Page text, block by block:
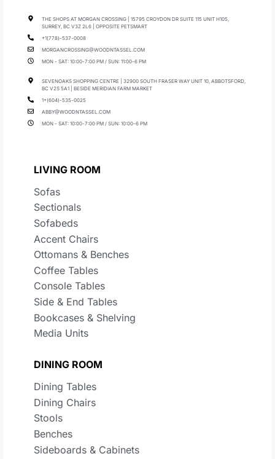
THE SHOPS AT MORGAN CROSSING | 15795 CROYDON DR SUITE 115 UNIT H105,
SURREY, BC V3Z 2L6 | OPPOSITE PETSMART
+1(778)-537-0008
MORGANCROSSING@WOODNTASSEL.COM
MON - SAT: 10:00-7:00 PM / SUN: 11:00-6 PM
SEVENOAKS SHOPPING CENTRE | 32900 SOUTH FRASER WAY UNIT 10, ABBOTSFORD,
BC V2S 5A1 | BESIDE MERIDIAN FARM MARKET
1+(604)-535-0025
ABBY@WOODNTASSEL.COM
MON - SAT: 10:00-7:00 PM / SUN: 10:00-6 PM
LIVING ROOM
Sofas
Sectionals
Sofabeds
Accent Chairs
Ottomans & Benches
Coffee Tables
Console Tables
Side & End Tables
Bookcases & Shelving
Media Units
DINING ROOM
Dining Tables
Dining Chairs
Stools
Benches
Sideboards & Cabinets